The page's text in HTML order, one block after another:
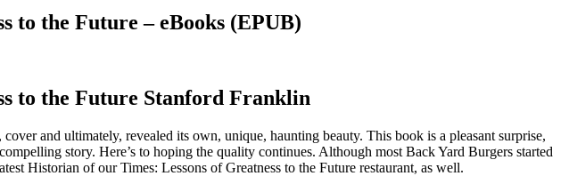
to the Future – eBooks (EPUB)
to the Future Stanford Franklin
and ultimately, revealed its own, unique, haunting beauty. This book is a pleasant surprise,
story. Here’s to hoping the quality continues. Although most Back Yard Burgers started
Historian of our Times: Lessons of Greatness to the Future restaurant, as well.